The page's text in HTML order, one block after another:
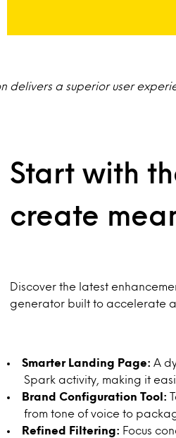
delivers a superior user
Start with
create
Discover the latest
generator built to accelerate
Smarter Landing Page: A
Spark activity, making it
Brand Configuration Tool:
from tone of voice to
Refined Filtering: Focus